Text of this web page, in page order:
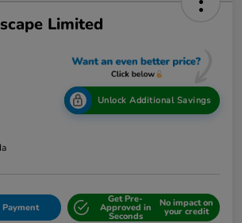
Limited
Unlock Additional Savings
Payment
Get Pre-
Approved in
Seconds
No impact on
your credit